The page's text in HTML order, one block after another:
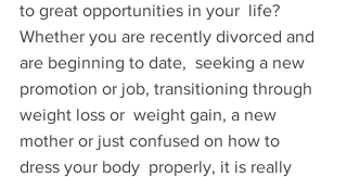
to great opportunities in your  life?
Whether you are recently divorced and
are beginning to date,  seeking a new
promotion or job, transitioning through
weight loss or  weight gain, a new
mother or just confused on how to
dress your body  properly, it is really